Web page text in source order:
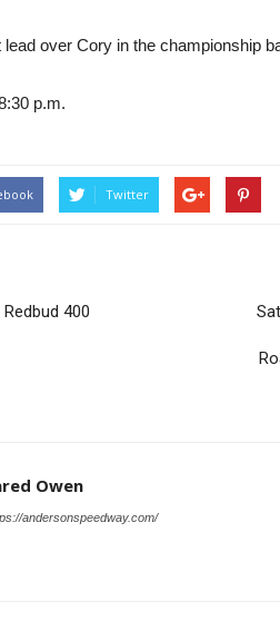
over Cory in the championship
p.m.
Twitter
400
Owen
andersonspeedway.com/